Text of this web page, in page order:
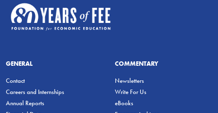
GENERAL
Contact
Careers and Internships
Annual Reports
COMMENTARY
Newsletters
Write For Us
eBooks